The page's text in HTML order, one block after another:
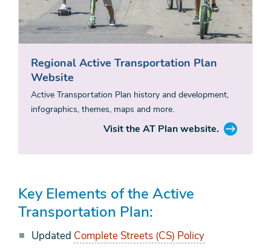
Regional Active Transportation Plan
Website
Active Transportation Plan history and development,
infographics, themes, maps and more.
Visit the AT Plan website.
Key Elements of the Active
Transportation Plan:
Updated Complete Streets (CS) Policy